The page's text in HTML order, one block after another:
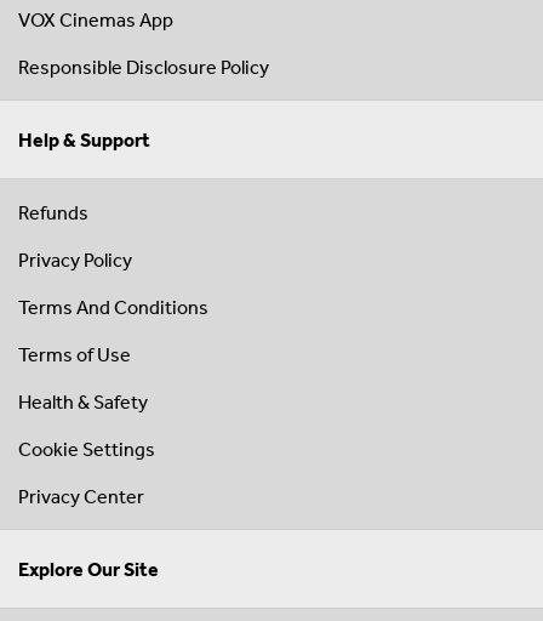
VOX Cinemas App
Responsible Disclosure Policy
Help & Support
Refunds
Privacy Policy
Terms And Conditions
Terms of Use
Health & Safety
Cookie Settings
Privacy Center
Explore Our Site